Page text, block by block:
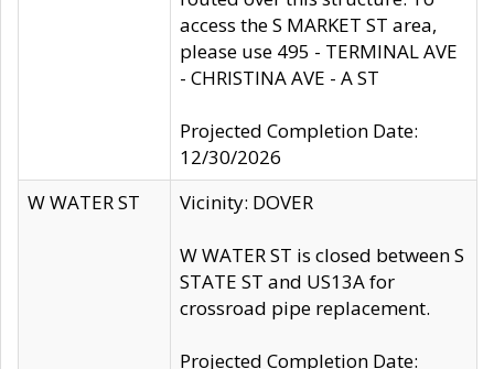
access the S MARKET ST area,
please use 495 - TERMINAL AVE
- CHRISTINA AVE - A ST
Projected Completion Date:
12/30/2026
W WATER ST
Vicinity: DOVER
W WATER ST is closed between S
STATE ST and US13A for
crossroad pipe replacement.
Projected Completion Date: